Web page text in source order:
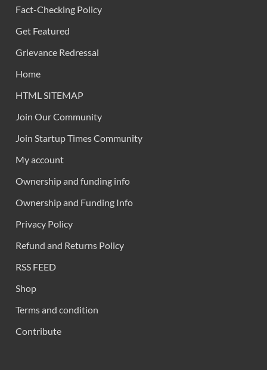
Fact-Checking Policy
Get Featured
Grievance Redressal
Home
HTML SITEMAP
Join Our Community
Join Startup Times Community
My account
Ownership and funding info
Ownership and Funding Info
Privacy Policy
Refund and Returns Policy
RSS FEED
Shop
Terms and condition
Contribute